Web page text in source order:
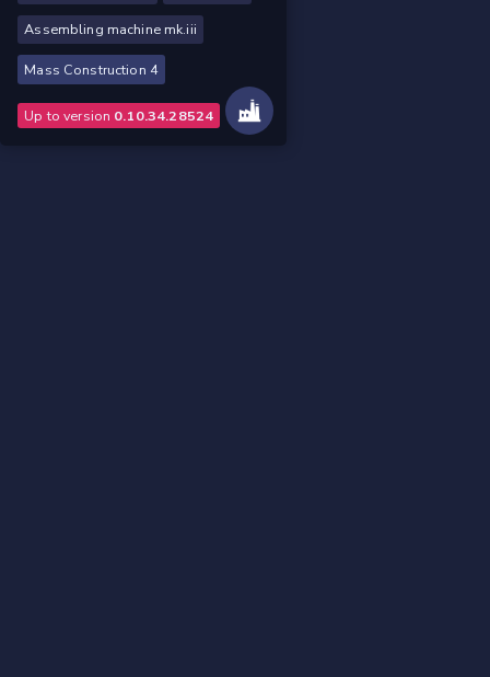
Assembling machine mk.iii
Mass Construction 4
Up to version 0.10.34.28524